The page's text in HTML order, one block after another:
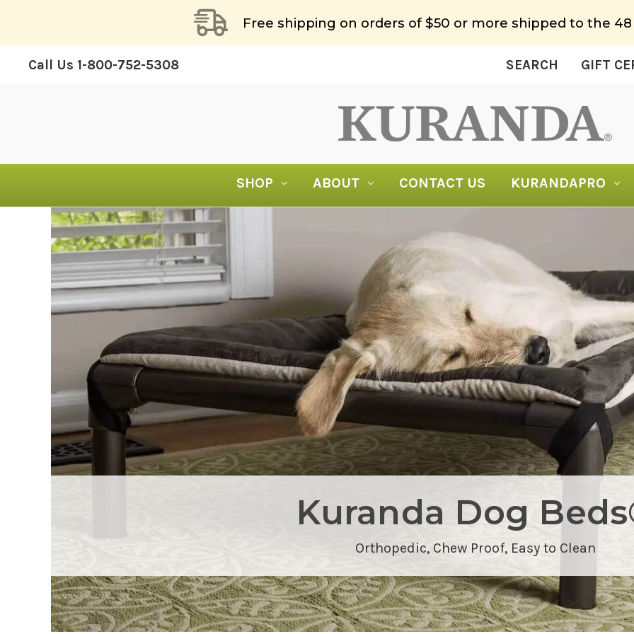
Free shipping on orders of $50 or more shipped to the
Call Us 1-800-752-5308 SEARCH GIFT
SHOP ABOUT CONTACT US KURANDAPRO
Kuranda Dog
Orthopedic, Chew Proof, Easy to Clean